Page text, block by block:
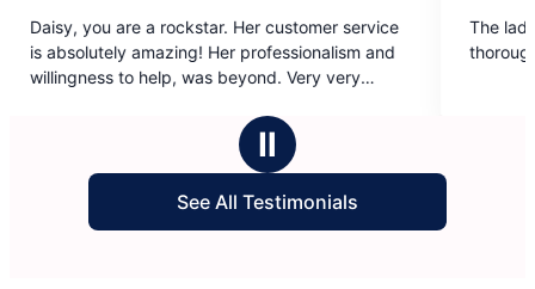
a rockstar. Her customer service
Her professionalism and
help, was beyond. Very very
out
of
The ladies were very
thorough!!
Ⅱ
See All Testimonials